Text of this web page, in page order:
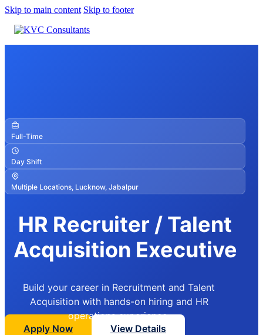
Skip to main content Skip to footer
Full-Time
Day Shift
Multiple Locations, Lucknow, Jabalpur
HR Recruiter / Talent
Acquisition Executive
Build your career in Recruitment and Talent
Acquisition with hands-on hiring and HR
operations experience.
Apply Now
View Details